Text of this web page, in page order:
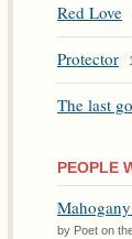
Red Love
Protector 1
The last
PEOPLE
by Poet on